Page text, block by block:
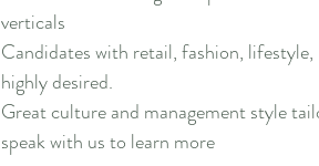
verticals
Candidates with retail, fashion,
highly desired.
Great culture and management style
speak with us to learn more